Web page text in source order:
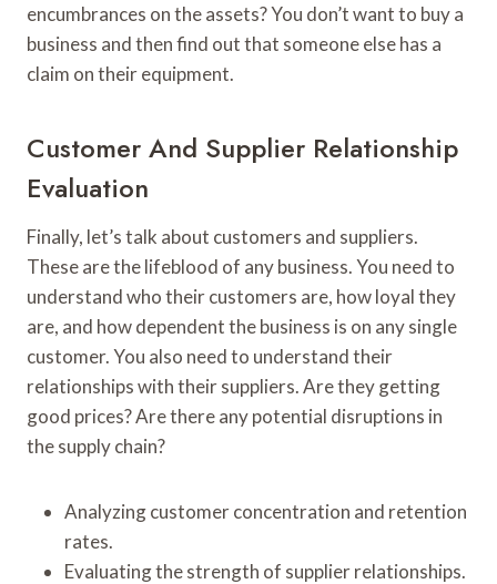
encumbrances on the assets? You don’t want to buy a
business and then find out that someone else has a
claim on their equipment.
Customer And Supplier Relationship
Evaluation
Finally, let’s talk about customers and suppliers.
These are the lifeblood of any business. You need to
understand who their customers are, how loyal they
are, and how dependent the business is on any single
customer. You also need to understand their
relationships with their suppliers. Are they getting
good prices? Are there any potential disruptions in
the supply chain?
Analyzing customer concentration and retention
rates.
Evaluating the strength of supplier relationships.